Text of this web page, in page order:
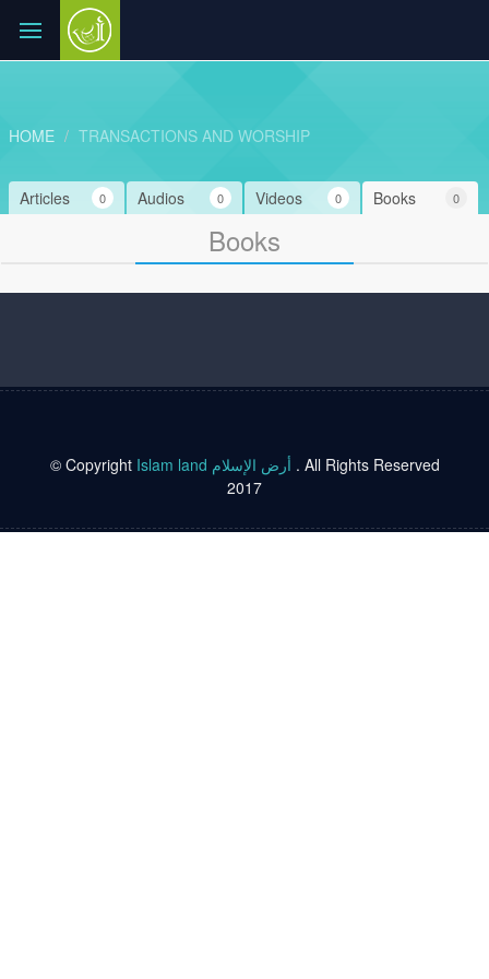
HOME TRANSACTIONS AND WORSHIP
Books 0
Videos 0
Audios 0
Articles 0
Books
© Copyright Islam land أرض الإسلام . All Rights Reserved
2017